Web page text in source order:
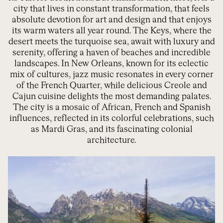
city that lives in constant transformation, that feels
absolute devotion for art and design and that enjoys
its warm waters all year round. The Keys, where the
desert meets the turquoise sea, await with luxury and
serenity, offering a haven of beaches and incredible
landscapes. In New Orleans, known for its eclectic
mix of cultures, jazz music resonates in every corner
of the French Quarter, while delicious Creole and
Cajun cuisine delights the most demanding palates.
The city is a mosaic of African, French and Spanish
influences, reflected in its colorful celebrations, such
as Mardi Gras, and its fascinating colonial
architecture.